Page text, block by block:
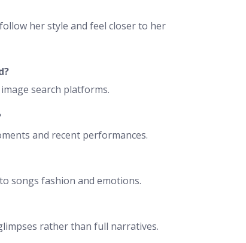
her style and feel closer to her
search platforms.
and recent performances.
songs fashion and emotions.
rather than full narratives.